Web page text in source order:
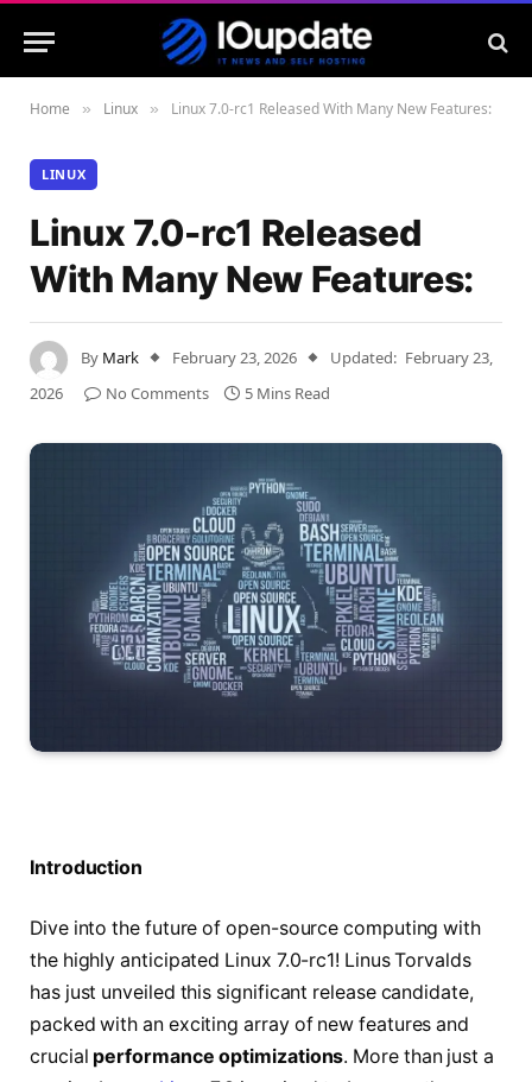
Home » Linux » Linux 7.0-rc1 Released With Many New Features:
LINUX
Linux 7.0-rc1 Released
With Many New Features:
By Mark February 23, 2026 Updated: February 23,
2026
No Comments 5 Mins Read
Introduction
Dive into the future of open-source computing with
the highly anticipated Linux 7.0-rc1! Linus Torvalds
has just unveiled this significant release candidate,
packed with an exciting array of new features and
crucial performance optimizations. More than just a